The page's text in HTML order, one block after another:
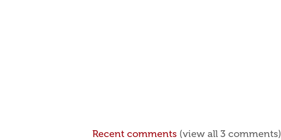
Recent comments (view all 3 comments)